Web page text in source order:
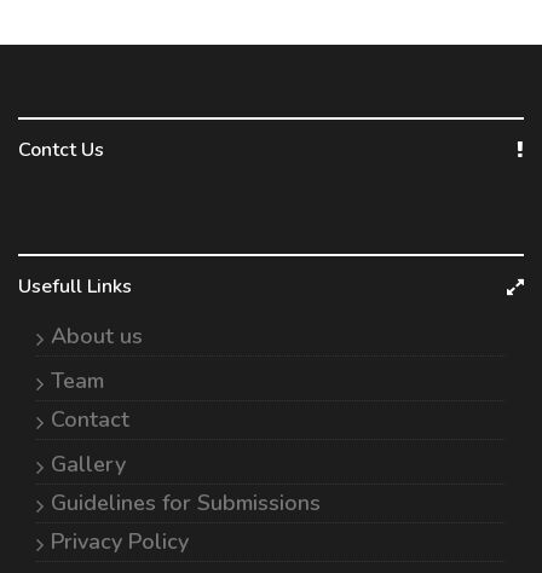
Contct Us
Usefull Links
About us
Team
Contact
Gallery
Guidelines for Submissions
Privacy Policy